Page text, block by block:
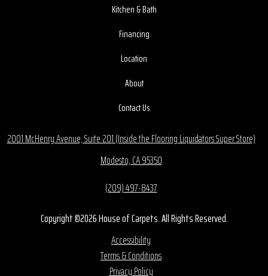
Kitchen & Bath
Financing
Location
About
Contact Us
2001 McHenry Avenue, Suite 201 (Inside the Flooring Liquidators Super Store)
Modesto, CA 95350
(209) 497-8437
Copyright ©2026 House of Carpets. All Rights Reserved.
Accessibility
Terms & Conditions
Privacy Policy